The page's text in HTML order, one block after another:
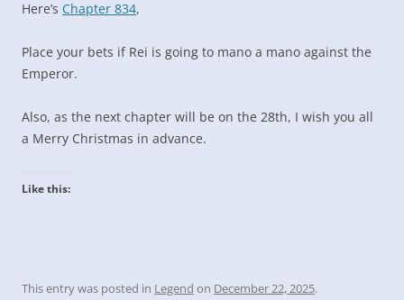
Here’s Chapter 834,
Place your bets if Rei is going to mano a mano against the
Emperor.
Also, as the next chapter will be on the 28th, I wish you all
a Merry Christmas in advance.
Like this:
This entry was posted in Legend on December 22, 2025.